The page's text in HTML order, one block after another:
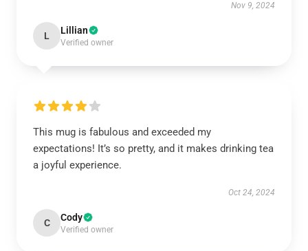
Nov 9, 2024
L Lillian
Verified owner
This mug is fabulous and exceeded my
expectations! It’s so pretty, and it makes drinking tea
a joyful experience.
Oct 24, 2024
C Cody
Verified owner